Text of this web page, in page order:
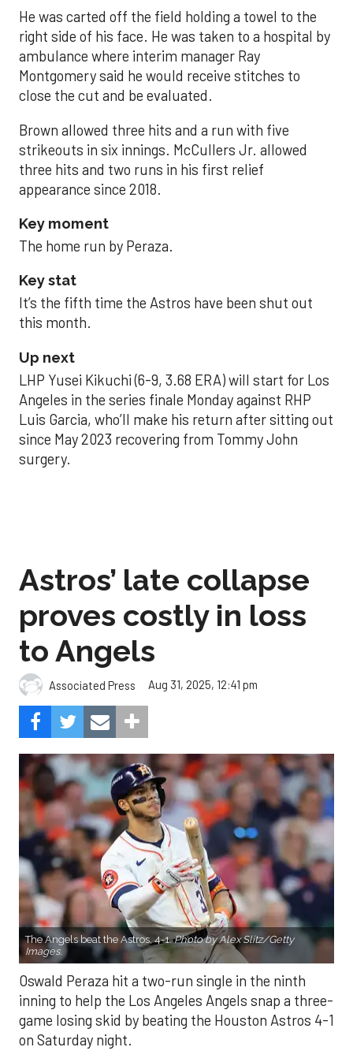
He was carted off the field holding a towel to the
right side of his face. He was taken to a hospital by
ambulance where interim manager Ray
Montgomery said he would receive stitches to
close the cut and be evaluated.
Brown allowed three hits and a run with five
strikeouts in six innings. McCullers Jr. allowed
three hits and two runs in his first relief
appearance since 2018.
Key moment
The home run by Peraza.
Key stat
It’s the fifth time the Astros have been shut out
this month.
Up next
LHP Yusei Kikuchi (6-9, 3.68 ERA) will start for Los
Angeles in the series finale Monday against RHP
Luis Garcia, who’ll make his return after sitting out
since May 2023 recovering from Tommy John
surgery.
Astros’ late collapse
proves costly in loss
to Angels
Associated Press Aug 31, 2025, 12:41 pm
The Angels beat the Astros, 4-1.Photo by Alex Slitz/Getty
Images.
Oswald Peraza hit a two-run single in the ninth
inning to help the Los Angeles Angels snap a three-
game losing skid by beating the Houston Astros 4-1
on Saturday night.